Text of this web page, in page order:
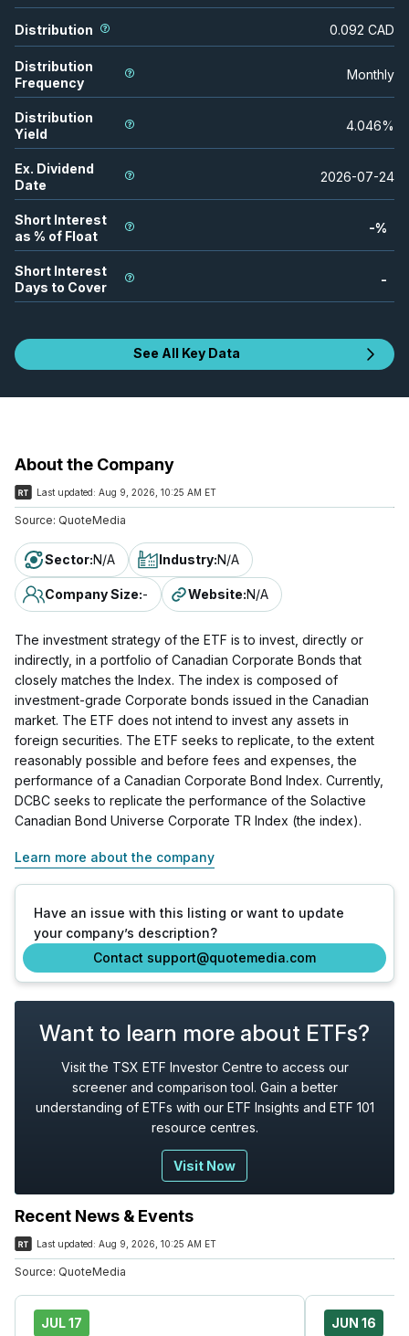
Distribution 0.092 CAD
Distribution
Frequency
Monthly
Distribution
Yield
4.046%
Ex. Dividend
Date
2026-07-24
Short Interest
as % of Float
-%
Short Interest
Days to Cover
-
See All Key Data
About the Company
Last updated: Aug 9, 2026, 10:25 AM ET
Source: QuoteMedia
Sector:N/A Industry:N/A
Company Size:- Website:N/A
The investment strategy of the ETF is to invest, directly or
indirectly, in a portfolio of Canadian Corporate Bonds that
closely matches the Index. The index is composed of
investment-grade Corporate bonds issued in the Canadian
market. The ETF does not intend to invest any assets in
foreign securities. The ETF seeks to replicate, to the extent
reasonably possible and before fees and expenses, the
performance of a Canadian Corporate Bond Index. Currently,
DCBC seeks to replicate the performance of the Solactive
Canadian Bond Universe Corporate TR Index (the index).
Learn more about the company
Have an issue with this listing or want to update
your company’s description?
Contact support@quotemedia.com
Want to learn more about ETFs?
Visit the TSX ETF Investor Centre to access our
screener and comparison tool. Gain a better
understanding of ETFs with our ETF Insights and ETF 101
resource centres.
Visit Now
Recent News & Events
Last updated: Aug 9, 2026, 10:25 AM ET
Source: QuoteMedia
JUL 17 JUN 16